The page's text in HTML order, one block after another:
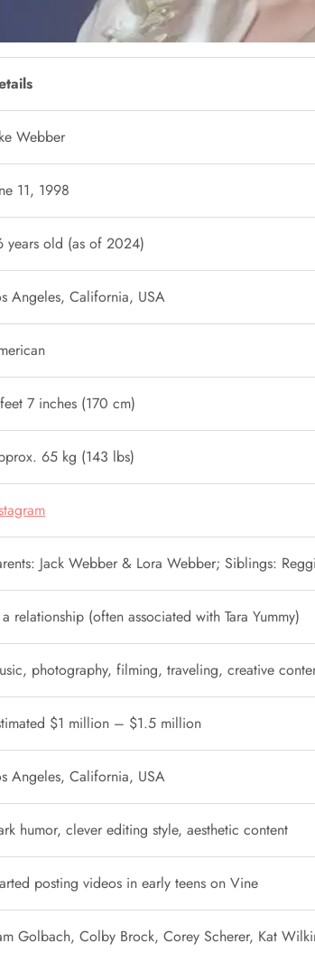
Webber
11, 1998
years old (as of 2024)
Angeles, California, USA
7 inches (170 cm)
65 kg (143 lbs)
Jack Webber & Lora Webber; Siblings:
relationship (often associated with Tara Yummy)
photography, filming, traveling, creative
$1 million – $1.5 million
Angeles, California, USA
humor, clever editing style, aesthetic content
posting videos in early teens on Vine
Golbach, Colby Brock, Corey Scherer, Kat